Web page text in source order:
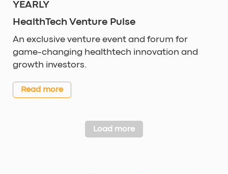
YEARLY
HealthTech Venture Pulse
An exclusive venture event and forum for
game-changing healthtech innovation and
growth investors.
Read more
Load more